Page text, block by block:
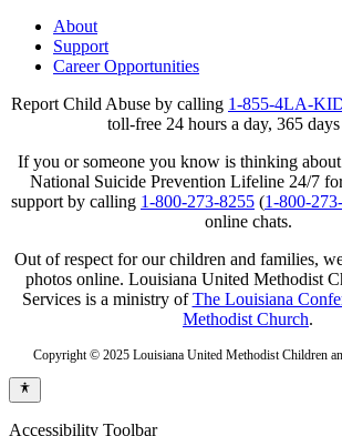
About
Support
Career Opportunities
Report Child Abuse by calling 1-855-4LA-
toll-free 24 hours a day, 365 days
If you or someone you know is thinking
National Suicide Prevention Lifeline 24/7
support by calling 1-800-273-8255 (1-800-
online chats.
Out of respect for our children and families,
photos online. Louisiana United Methodist
Services is a ministry ofThe Louisiana
Methodist Church.
Copyright © 2025 Louisiana United Methodist Children
Accessibility Toolbar